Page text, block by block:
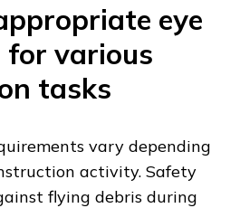
eye
various
tasks
vary depending
activity. Safety
flying debris during